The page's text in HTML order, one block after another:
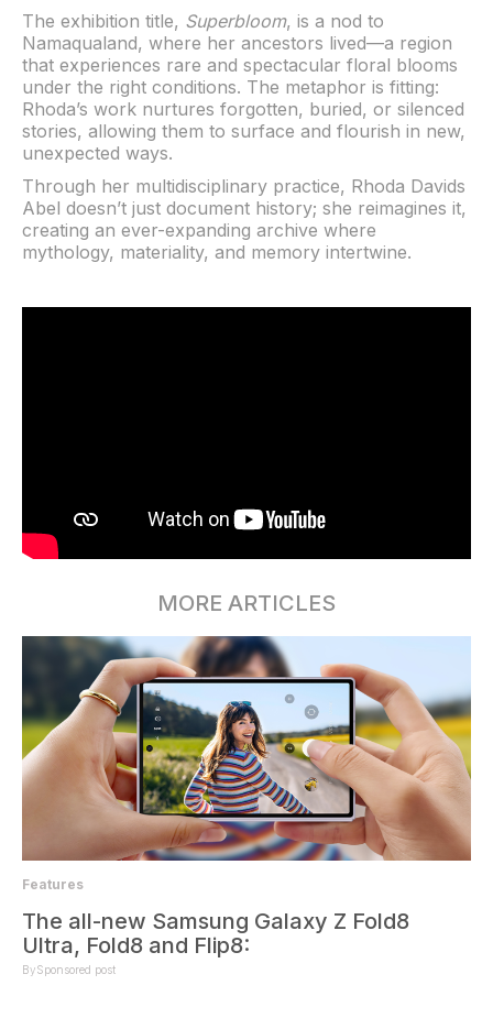
The exhibition title, Superbloom, is a nod to
Namaqualand, where her ancestors lived—a region
that experiences rare and spectacular floral blooms
under the right conditions. The metaphor is fitting:
Rhoda’s work nurtures forgotten, buried, or silenced
stories, allowing them to surface and flourish in new,
unexpected ways.
Through her multidisciplinary practice, Rhoda Davids
Abel doesn’t just document history; she reimagines it,
creating an ever-expanding archive where
mythology, materiality, and memory intertwine.
MORE ARTICLES
Features
The all-new Samsung Galaxy Z Fold8
Ultra, Fold8 and Flip8:
BySponsored post